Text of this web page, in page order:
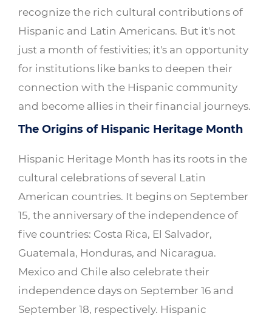
recognize the rich cultural contributions of
Hispanic and Latin Americans. But it's not
just a month of festivities; it's an opportunity
for institutions like banks to deepen their
connection with the Hispanic community
and become allies in their financial journeys.
The Origins of Hispanic Heritage Month
Hispanic Heritage Month has its roots in the
cultural celebrations of several Latin
American countries. It begins on September
15, the anniversary of the independence of
five countries: Costa Rica, El Salvador,
Guatemala, Honduras, and Nicaragua.
Mexico and Chile also celebrate their
independence days on September 16 and
September 18, respectively. Hispanic